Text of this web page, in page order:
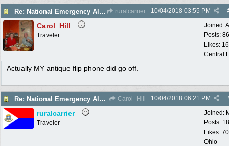
Re: National Emergency Alert Test is October 3 ruralcarrier 10/04/2018 03:55 PM
Joined:
Posts:
Likes:
Central
Carol_Hill
Traveler
Actually MY antique flip phone did go off.
Re: National Emergency Alert Test is October 3 Carol_Hill 10/04/2018 06:21 PM
Joined:
Posts:
Likes: 70
Ohio
ruralcarrier
Traveler